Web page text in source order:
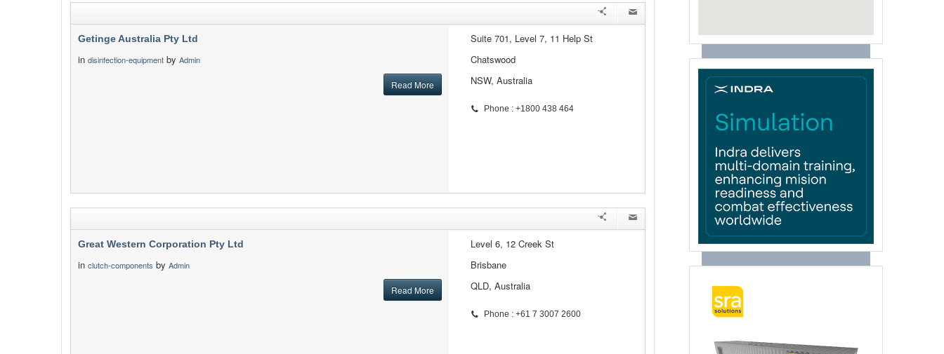
Getinge Australia Pty Ltd
in disinfection-equipment by Admin
Read More
Suite 701, Level 7, 11 Help St
Chatswood
NSW, Australia
Phone : +1800 438 464
Great Western Corporation Pty Ltd
in clutch-components by Admin
Read More
Level 6, 12 Creek St
Brisbane
QLD, Australia
Phone : +61 7 3007 2600